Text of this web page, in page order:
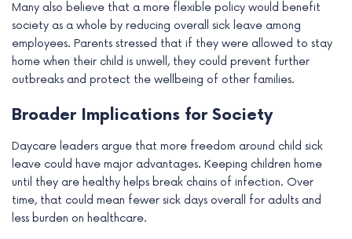
Many also believe that a more flexible policy would benefit
society as a whole by reducing overall sick leave among
employees. Parents stressed that if they were allowed to stay
home when their child is unwell, they could prevent further
outbreaks and protect the wellbeing of other families.
Broader Implications for Society
Daycare leaders argue that more freedom around child sick
leave could have major advantages. Keeping children home
until they are healthy helps break chains of infection. Over
time, that could mean fewer sick days overall for adults and
less burden on healthcare.